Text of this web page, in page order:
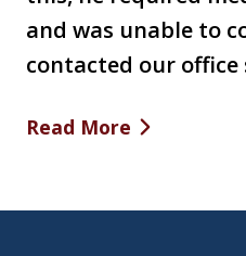
and was unable to
contacted our
Read More